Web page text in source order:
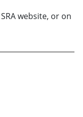
website, or on